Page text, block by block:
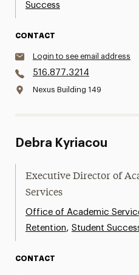
Success
CONTACT
Login to see email address
516.877.3214
Nexus Building 149
Debra Kyriacou
Executive Director of
Services
Office of Academic
Retention, Student
CONTACT